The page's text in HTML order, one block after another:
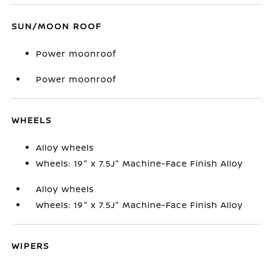
SUN/MOON ROOF
Power moonroof
Power moonroof
WHEELS
Alloy wheels
Wheels: 19" x 7.5J" Machine-Face Finish Alloy
Alloy wheels
Wheels: 19" x 7.5J" Machine-Face Finish Alloy
WIPERS